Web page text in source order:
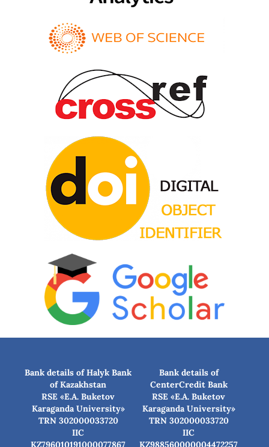
Bank details of Halyk Bank
of Kazakhstan
RSE «E.A. Buketov
Karaganda University»
TRN 302000033720
IIC
KZ796010191000077867
Bank details of
CenterCredit Bank
RSE «E.A. Buketov
Karaganda University»
TRN 302000033720
IIC
KZ988560000004472257